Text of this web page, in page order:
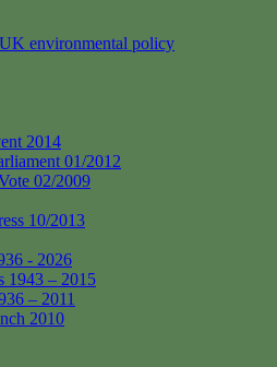
environmental policy
2014
01/2012
02/2009
10/2013
- 2026
1943 – 2015
– 2011
2010